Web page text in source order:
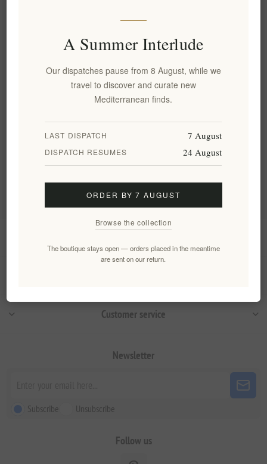
Blog search
Blog archive
Popular blog tags
Customer service
Newsletter
Subscribe Unsubscribe
Follow us
A Summer Interlude
Our dispatches pause from 8 August, while we
travel to discover and curate new
Mediterranean finds.
LAST DISPATCH 7 August
DISPATCH RESUMES 24 August
ORDER BY 7 AUGUST
Browse the collection
The boutique stays open — orders placed in the meantime
are sent on our return.